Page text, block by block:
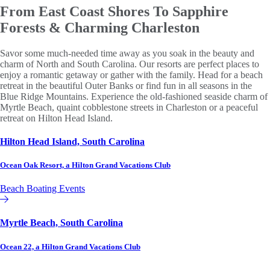
From East Coast Shores To Sapphire
Forests & Charming Charleston
Savor some much-needed time away as you soak in the beauty and
charm of North and South Carolina. Our resorts are perfect places to
enjoy a romantic getaway or gather with the family. Head for a beach
retreat in the beautiful Outer Banks or find fun in all seasons in the
Blue Ridge Mountains. Experience the old-fashioned seaside charm of
Myrtle Beach, quaint cobblestone streets in Charleston or a peaceful
retreat on Hilton Head Island.
Hilton Head Island, South Carolina
Ocean Oak Resort, a Hilton Grand Vacations Club
Beach Boating Events
Hilton Grand Vacations Club
Myrtle Beach, South Carolina
Ocean 22, a Hilton Grand Vacations Club